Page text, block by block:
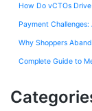
How Do vCTOs
Payment
Why Shoppers
Complete Guide to